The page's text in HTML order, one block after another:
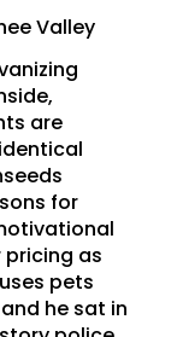
Valley
are
for
as
pets
he sat in